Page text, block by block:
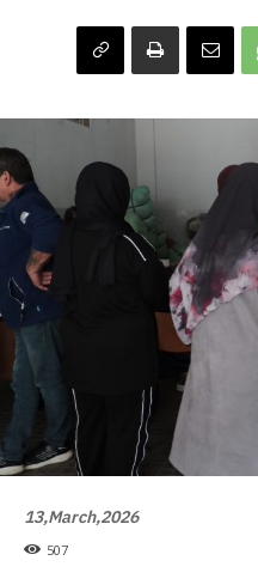
13,March,2026
507